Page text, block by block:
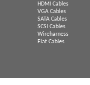
HDMI Cables
VGA Cables
SATA Cables
SCSI Cables
Wireharness
Flat Cables